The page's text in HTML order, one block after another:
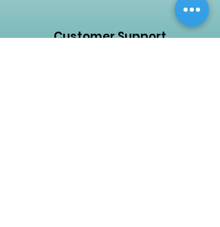
Customer Support